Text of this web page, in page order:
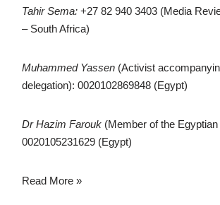
Tahir Sema: +27 82 940 3403 (Media
– South Africa)
Muhammed Yassen (Activist
delegation): 0020102869848 (Egypt)
Dr Hazim Farouk (Member of the
0020105231629 (Egypt)
Read More »